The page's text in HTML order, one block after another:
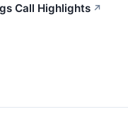
Call Highlights ↗